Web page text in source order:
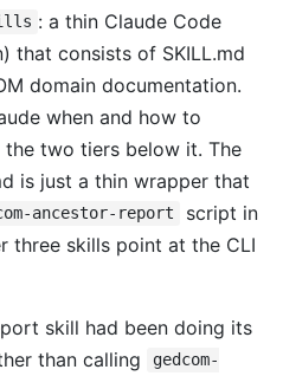
: a thin Claude Code
that consists of SKILL.md
domain documentation.
when and how to
two tiers below it. The
is just a thin wrapper that
ancestor-report script in
three skills point at the CLI
skill had been doing its
than calling
gedcom-